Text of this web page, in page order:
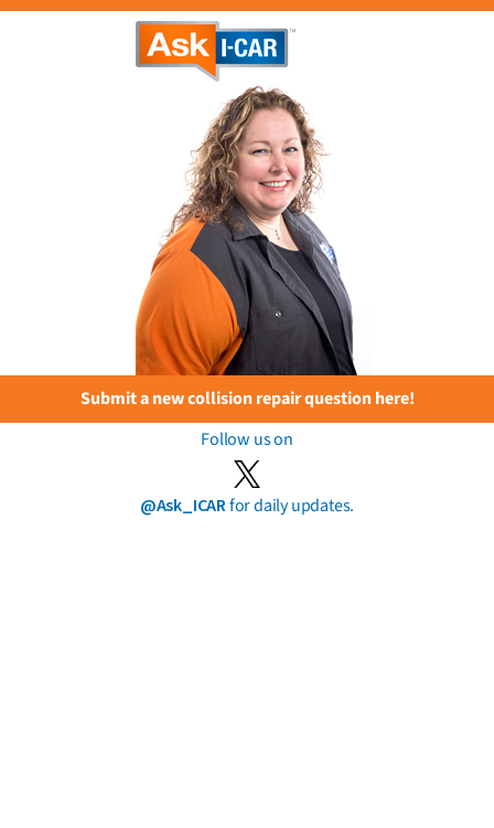
Submit a new collision repair question here!
Follow us on
@Ask_ICARfor daily updates.